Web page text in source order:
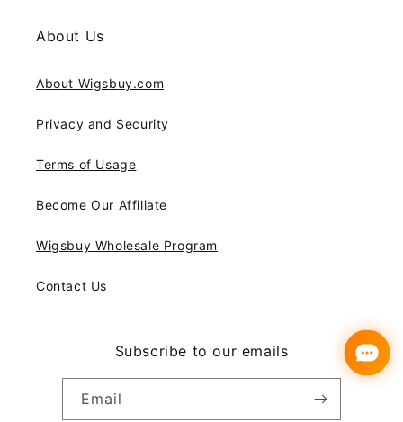
About Us
About Wigsbuy.com
Privacy and Security
Terms of Usage
Become Our Affiliate
Wigsbuy Wholesale Program
Contact Us
Subscribe to our emails
Email